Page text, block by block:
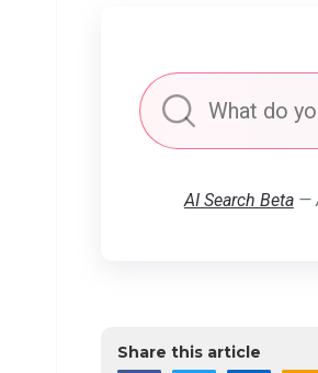
AI Search Beta—
Share this article